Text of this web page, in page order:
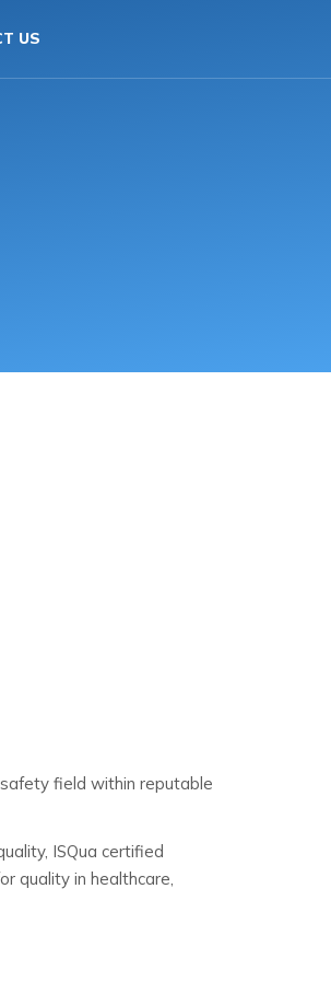
US
field within reputable
ISQua certified
quality in healthcare,